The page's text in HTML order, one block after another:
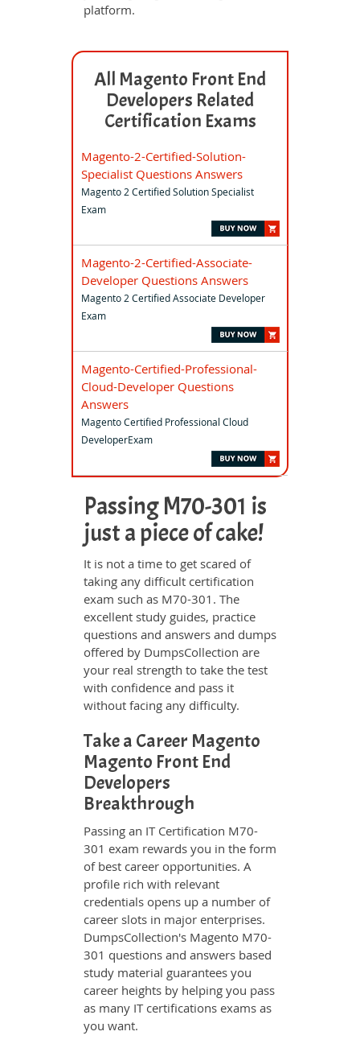
platform.
All Magento Front End
Developers Related
Certification Exams
Magento-2-Certified-Solution-
Specialist Questions Answers
Magento 2 Certified Solution Specialist
Exam
Magento-2-Certified-Associate-
Developer Questions Answers
Magento 2 Certified Associate Developer
Exam
Magento-Certified-Professional-
Cloud-Developer Questions
Answers
Magento Certified Professional Cloud
DeveloperExam
Passing M70-301 is
just a piece of cake!
It is not a time to get scared of
taking any difficult certification
exam such as M70-301. The
excellent study guides, practice
questions and answers and dumps
offered by DumpsCollection are
your real strength to take the test
with confidence and pass it
without facing any difficulty.
Take a Career Magento
Magento Front End
Developers
Breakthrough
Passing an IT Certification M70-
301 exam rewards you in the form
of best career opportunities. A
profile rich with relevant
credentials opens up a number of
career slots in major enterprises.
DumpsCollection's Magento M70-
301 questions and answers based
study material guarantees you
career heights by helping you pass
as many IT certifications exams as
you want.